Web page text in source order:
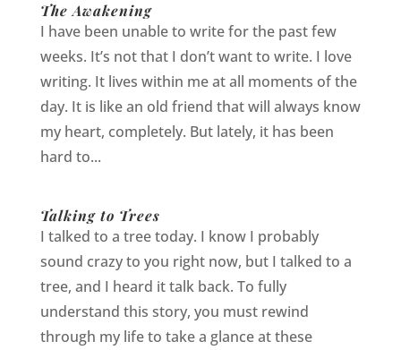
The Awakening
I have been unable to write for the past few
weeks. It’s not that I don’t want to write. I love
writing. It lives within me at all moments of the
day. It is like an old friend that will always know
my heart, completely. But lately, it has been
hard to...
Talking to Trees
I talked to a tree today. I know I probably
sound crazy to you right now, but I talked to a
tree, and I heard it talk back. To fully
understand this story, you must rewind
through my life to take a glance at these